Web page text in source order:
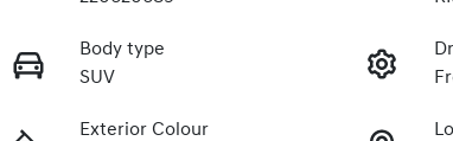
Body type
SUV
Exterior Colour